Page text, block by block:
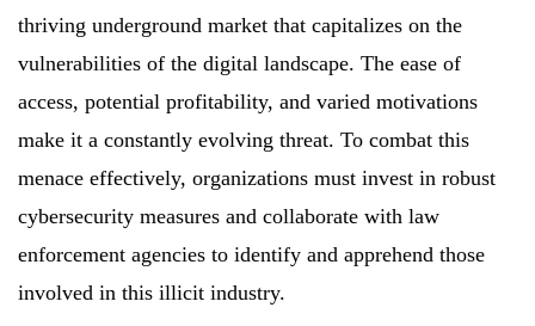
thriving underground market that capitalizes on the
vulnerabilities of the digital landscape. The ease of
access, potential profitability, and varied motivations
make it a constantly evolving threat. To combat this
menace effectively, organizations must invest in robust
cybersecurity measures and collaborate with law
enforcement agencies to identify and apprehend those
involved in this illicit industry.